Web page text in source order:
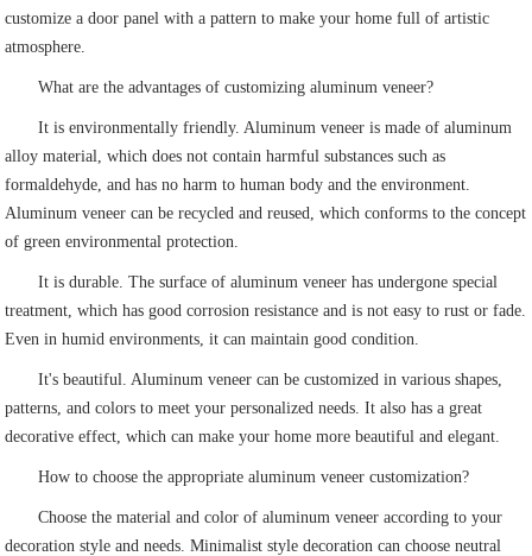
customize a door panel with a pattern to make your home full of artistic
atmosphere.
What are the advantages of customizing aluminum veneer?
It is environmentally friendly. Aluminum veneer is made of aluminum
alloy material, which does not contain harmful substances such as
formaldehyde, and has no harm to human body and the environment.
Aluminum veneer can be recycled and reused, which conforms to the concept
of green environmental protection.
It is durable. The surface of aluminum veneer has undergone special
treatment, which has good corrosion resistance and is not easy to rust or fade.
Even in humid environments, it can maintain good condition.
It's beautiful. Aluminum veneer can be customized in various shapes,
patterns, and colors to meet your personalized needs. It also has a great
decorative effect, which can make your home more beautiful and elegant.
How to choose the appropriate aluminum veneer customization?
Choose the material and color of aluminum veneer according to your
decoration style and needs. Minimalist style decoration can choose neutral